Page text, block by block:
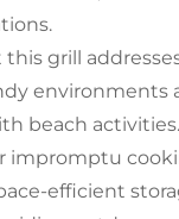
grill
environments
beach
impromptu
efficient